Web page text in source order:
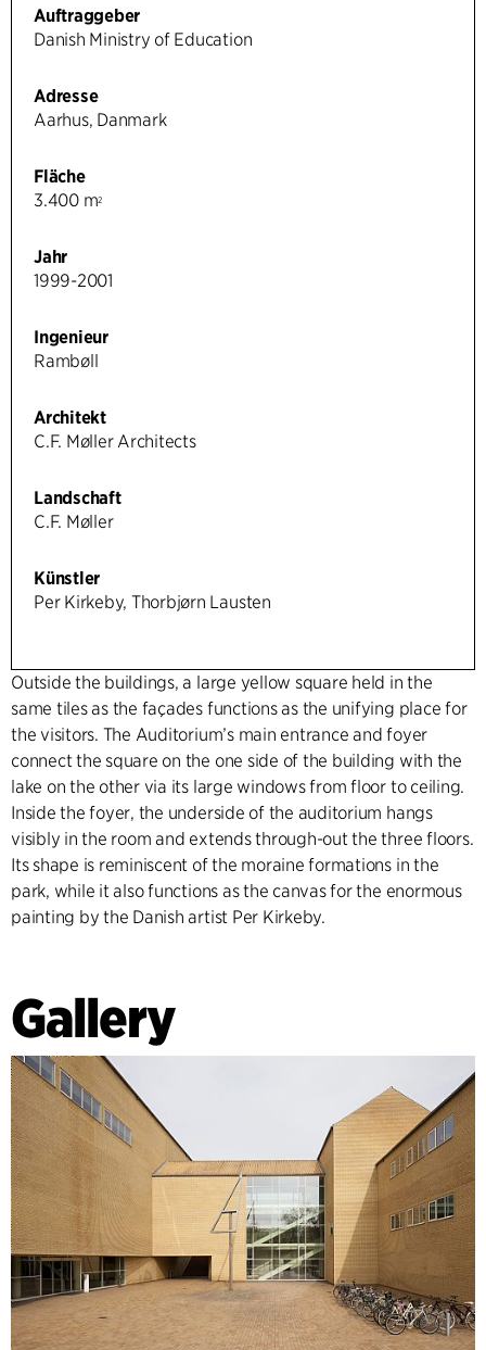
Auftraggeber
Danish Ministry of Education
Adresse
Aarhus, Danmark
Fläche
3.400 m2
Jahr
1999-2001
Ingenieur
Rambøll
Architekt
C.F. Møller Architects
Landschaft
C.F. Møller
Künstler
Per Kirkeby, Thorbjørn Lausten
Outside the buildings, a large yellow square held in the
same tiles as the façades functions as the unifying place for
the visitors. The Auditorium’s main entrance and foyer
connect the square on the one side of the building with the
lake on the other via its large windows from floor to ceiling.
Inside the foyer, the underside of the auditorium hangs
visibly in the room and extends through-out the three floors.
Its shape is reminiscent of the moraine formations in the
park, while it also functions as the canvas for the enormous
painting by the Danish artist Per Kirkeby.
Gallery